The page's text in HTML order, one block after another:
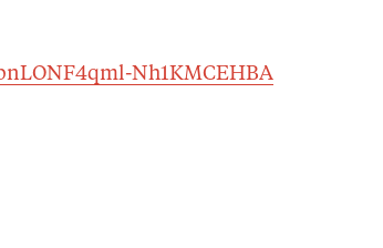
Nh1KMCEHBA